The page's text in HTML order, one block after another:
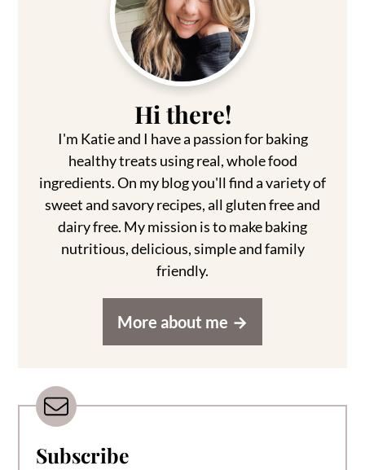
Hi there!
I'm Katie and I have a passion for baking
healthy treats using real, whole food
ingredients. On my blog you'll find a variety of
sweet and savory recipes, all gluten free and
dairy free. My mission is to make baking
nutritious, delicious, simple and family
friendly.
More about me
Subscribe